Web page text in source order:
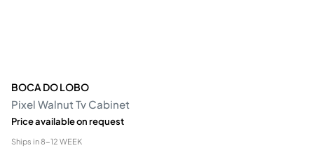
BOCA DO LOBO
Pixel Walnut Tv Cabinet
Price available on request
Ships in8-12 WEEK